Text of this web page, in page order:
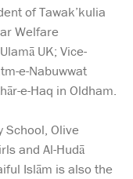
of Tawak’kulia
Welfare
UK; Vice-
e-Nabuwwat
e-Haq in Oldham.
School, Olive
and Al-Hudā
Islām is also the